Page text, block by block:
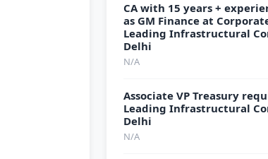
CA with 15 years +
as GM Finance at
Leading Infrastructural
Delhi
N/A
Associate VP Treasury
Leading Infrastructural
Delhi
N/A